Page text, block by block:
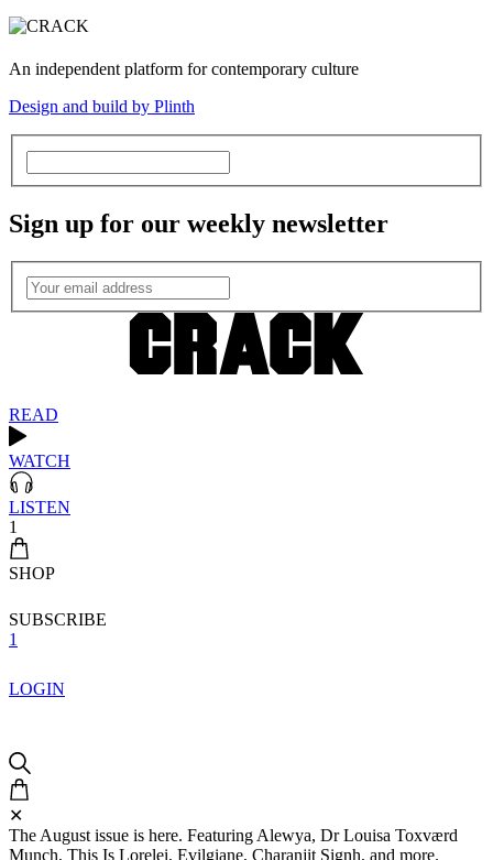
An independent platform for contemporary culture
Design and build by Plinth
Sign up for our weekly newsletter
READ
WATCH
LISTEN
1
SHOP
SUBSCRIBE
1
LOGIN
✕
The August issue is here. Featuring Alewya, Dr Louisa Toxværd
Munch, This Is Lorelei, Evilgiane, Charanjit Signh, and more.